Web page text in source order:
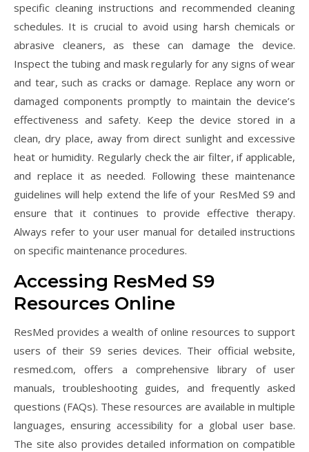
specific cleaning instructions and recommended cleaning
schedules. It is crucial to avoid using harsh chemicals or
abrasive cleaners, as these can damage the device.
Inspect the tubing and mask regularly for any signs of wear
and tear, such as cracks or damage. Replace any worn or
damaged components promptly to maintain the device’s
effectiveness and safety. Keep the device stored in a
clean, dry place, away from direct sunlight and excessive
heat or humidity. Regularly check the air filter, if applicable,
and replace it as needed. Following these maintenance
guidelines will help extend the life of your ResMed S9 and
ensure that it continues to provide effective therapy.
Always refer to your user manual for detailed instructions
on specific maintenance procedures.
Accessing ResMed S9
Resources Online
ResMed provides a wealth of online resources to support
users of their S9 series devices. Their official website,
resmed.com, offers a comprehensive library of user
manuals, troubleshooting guides, and frequently asked
questions (FAQs). These resources are available in multiple
languages, ensuring accessibility for a global user base.
The site also provides detailed information on compatible